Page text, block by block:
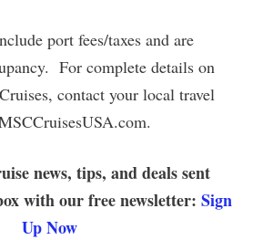
port fees/taxes and are
For complete details on
contact your local travel
news, tips, and deals sent
with our free newsletter: Sign
Up Now